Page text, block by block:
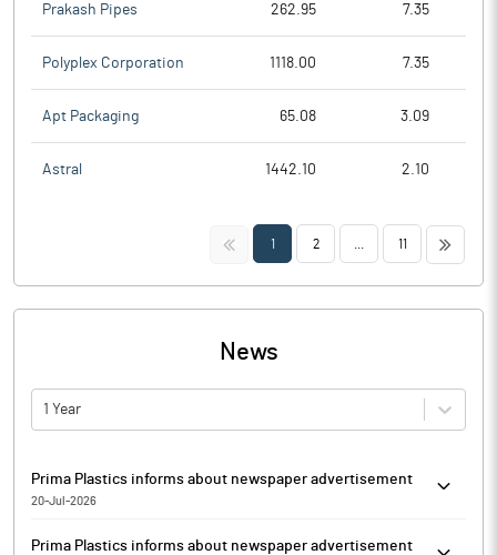
Prakash Pipes 262.95 7.35
Polyplex Corporation 1118.00 7.35
Apt Packaging 65.08 3.09
Astral 1442.10 2.10
<< 1 2 11 >>
News
1 Year
Prima Plastics informs about newspaper advertisement
20-Jul-2026
Prima Plastics informs about newspaper advertisement